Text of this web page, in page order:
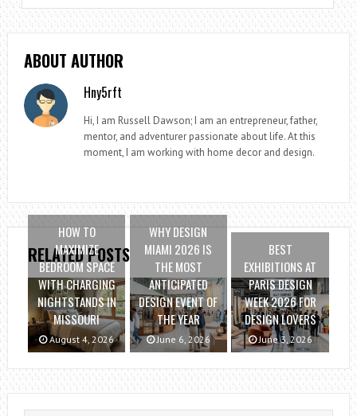
ABOUT AUTHOR
Hny5rft
Hi, I am Russell Dawson; I am an entrepreneur, father,
mentor, and adventurer passionate about life. At this
moment, I am working with home decor and design.
RELATED POSTS
HOW TO
MAXIMIZE
BEDROOM SPACE
WITH CHARGING
NIGHTSTANDS IN
MISSOURI
August 4, 2026
WHY DESIGN
MIAMI 2026 IS
THE MOST
ANTICIPATED
DESIGN EVENT OF
THE YEAR
June 6, 2026
BEST
EXHIBITIONS AT
PARIS DESIGN
WEEK 2026 FOR
DESIGN LOVERS
June 3, 2026